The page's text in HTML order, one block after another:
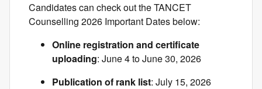
Candidates can check out the TANCET
Counselling 2026 Important Dates below:
Online registration and certificate
uploading: June 4 to June 30, 2026
Publication of rank list: July 15, 2026